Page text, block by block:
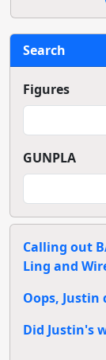
Search
Figures
GUNPLA
Calling out
Ling and
Oops,
Did Justin's